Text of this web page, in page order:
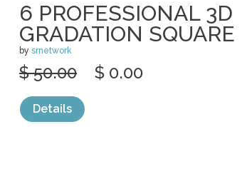
6 PROFESSIONAL 3D
GRADATION SQUARE
by srnetwork
$ 50.00 $ 0.00
Details